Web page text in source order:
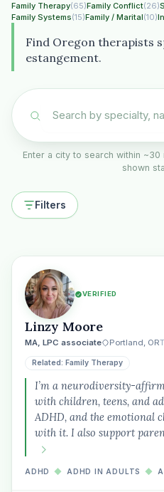
Family Therapy(65)Family Conflict(26)
Family Systems(15)Family / Marital(10)
Find Oregon therapists
estangement.
Enter a city to search within
shown
Filters
VERIFIED
Linzy Moore
MA, LPC associate Portland, OR
Related: Family Therapy
I’m a neurodiversity-
with children, teens, and
ADHD, and the emotional
with it. I also support
ADHD ◆ ADHD IN ADULTS ◆